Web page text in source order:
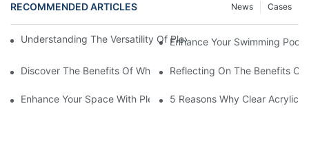
RECOMMENDED ARTICLES Cases
News
Understanding The Versatility Of Plexiglass Sheets: A
Enhance Your Swimming Pool
Discover The Benefits Of White Plexiglass Sheets For Your
Reflecting On The Benefits
Enhance Your Space With Plexiglass Mirror Sheets: A Versatile
5 Reasons Why Clear Acrylic